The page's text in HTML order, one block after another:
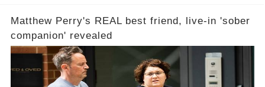
Matthew Perry's REAL best friend, live-in 'sober
companion' revealed